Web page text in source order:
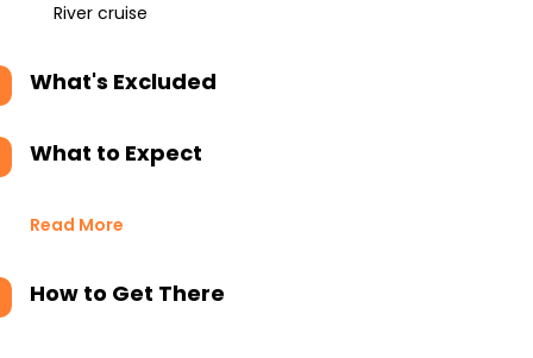
River cruise
What's Excluded
What to Expect
Read More
How to Get There